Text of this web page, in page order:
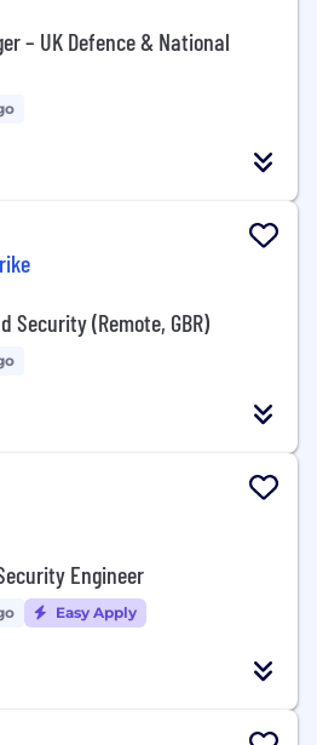
– UK Defence & National
Security (Remote, GBR)
Engineer
Easy Apply